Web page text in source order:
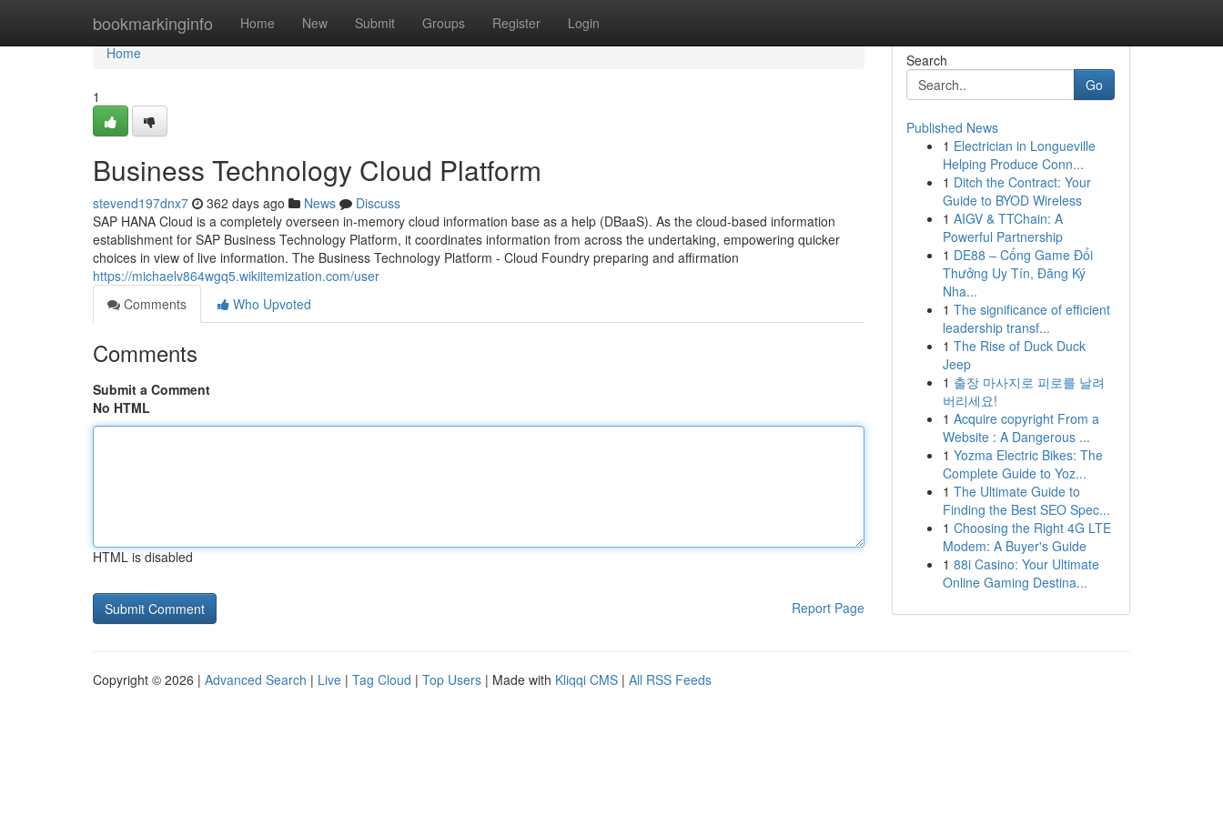
bookmarkinginfo Home New Submit Groups Register Login
Home
Home
1
Business Technology Cloud Platform
stevend197dnx7 362 days ago News
Discuss
SAP HANA Cloud is a completely overseen in-memory cloud information base as a help (DBaaS). As the cloud-based information
establishment for SAP Business Technology Platform, it coordinates information from across the undertaking, empowering quicker
choices in view of live information. The Business Technology Platform - Cloud Foundry preparing and affirmation
https://michaelv864wgq5.wikiitemization.com/user
Comments
Who Upvoted
Comments
Submit a Comment
No HTML
HTML is disabled
Report Page
Search
Go
Published News
1 Electrician in Longueville
Helping Produce Conn...
1 Ditch the Contract: Your
Guide to BYOD Wireless
1 AIGV & TTChain: A
Powerful Partnership
1 DE88 – Cổng Game Đổi
Thưởng Uy Tín, Đăng Ký
Nha...
1 The significance of efficient
leadership transf...
1 The Rise of Duck Duck
Jeep
1 출장 마사지로 피로를 날려
버리세요!
1 Acquire copyright From a
Website : A Dangerous ...
1 Yozma Electric Bikes: The
Complete Guide to Yoz...
1 The Ultimate Guide to
Finding the Best SEO Spec...
1 Choosing the Right 4G LTE
Modem: A Buyer's Guide
1 88i Casino: Your Ultimate
Online Gaming Destina...
Copyright © 2026 | Advanced Search | Live | Tag Cloud | Top Users | Made with Kliqqi CMS | All RSS Feeds